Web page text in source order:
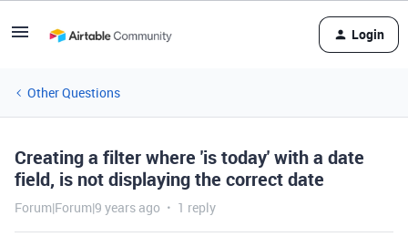
Login
Other Questions
Creating a filter where 'is today' with a date
field, is not displaying the correct date
Forum|Forum|9 years ago 1 reply